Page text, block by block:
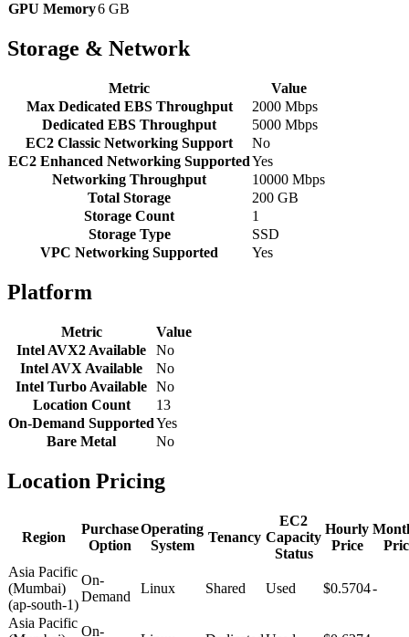
GPU Memory6 GB
Storage & Network
Metric
Value
Max Dedicated EBS Throughput
2000 Mbps
Dedicated EBS Throughput
5000 Mbps
EC2 Classic Networking Support
No
EC2 Enhanced Networking SupportedYes
Networking Throughput
10000 Mbps
Total Storage
200 GB
Storage Count
1
Storage Type
SSD
VPC Networking Supported
Yes
Platform
Metric
Value
Intel AVX2 Available
No
Intel AVX Available
No
Intel Turbo Available No
Location Count
13
On-Demand SupportedYes
Bare Metal
No
Location Pricing
Region
Purchase
Option
Operating
System
Tenancy
EC2
Capacity
Status
Hourly
Price
Asia Pacific
(Mumbai)
(ap-south-1)
On-
Demand
Linux Shared Used $0.5704-
Asia Pacific
On-